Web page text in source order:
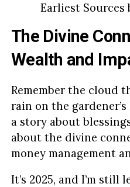
Earliest
The Divine
Wealth and
Remember the cloud
rain on the
a story about
about the divine
money management
It’s 2025, and I’m still